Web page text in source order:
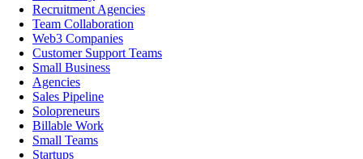
Recruitment Agencies
Team Collaboration
Web3 Companies
Customer Support Teams
Small Business
Agencies
Sales Pipeline
Solopreneurs
Billable Work
Small Teams
Startups